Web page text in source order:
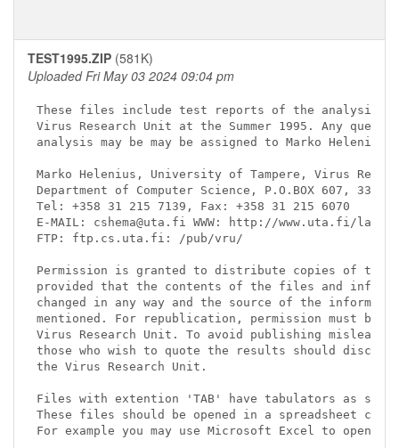
TEST1995.ZIP (581K)
Uploaded Fri May 03 2024 09:04 pm
These files include test reports of the analysis
Virus Research Unit at the Summer 1995. Any
analysis may be may be assigned to Marko Helenius.
Marko Helenius, University of Tampere, Virus
Department of Computer Science, P.O.BOX 607, 33101
Tel: +358 31 215 7139, Fax: +358 31 215 6070
E-MAIL: cshema@uta.fi WWW: http://www.uta.fi/
FTP: ftp.cs.uta.fi: /pub/vru/
Permission is granted to distribute copies of this
provided that the contents of the files and
changed in any way and the source of the
mentioned. For republication, permission must be
Virus Research Unit. To avoid publishing
those who wish to quote the results should
the Virus Research Unit.
Files with extention 'TAB' have tabulators as
These files should be opened in a spreadsheet
For example you may use Microsoft Excel to open